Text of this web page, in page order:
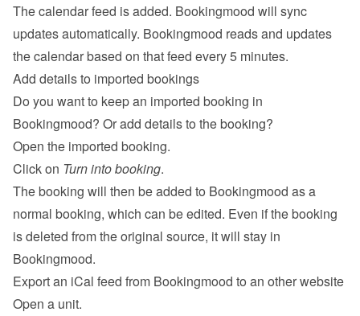
The calendar feed is added. Bookingmood will sync
updates automatically. Bookingmood reads and updates
the calendar based on that feed every 5 minutes.
Add details to imported bookings
Do you want to keep an imported booking in
Bookingmood? Or add details to the booking?
Open the imported booking.
Click on Turn into booking.
The booking will then be added to Bookingmood as a
normal booking, which can be edited. Even if the booking
is deleted from the original source, it will stay in
Bookingmood.
Export an iCal feed from Bookingmood to an other website
Open a unit.